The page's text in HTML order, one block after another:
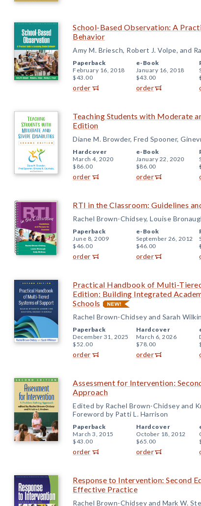
School-Based Observation: A
Behavior
Amy M. Briesch, Robert J. Volpe, and
Paperback
February 16, 2018
$43.00
order
e-Book
January 16, 2018
$43.00
order
Teaching Students with Moderate
Edition
Diane M. Browder, Fred Spooner,
Hardcover
March 4, 2020
$86.00
order
e-Book
January 22, 2020
$86.00
order
RTI in the Classroom: Guidelines
Rachel Brown-Chidsey, Louise
Paperback
June 8, 2009
$46.00
order
e-Book
September 26, 2012
$46.00
order
Practical Handbook of Multi-
Edition: Building Integrated
Schools
Rachel Brown-Chidsey and Sarah
Paperback
December 31, 2025
$52.00
order
Hardcover
March 6, 2026
$78.00
order
Assessment for Intervention:
Approach
Edited by Rachel Brown-Chidsey and
Foreword by Patti L. Harrison
Paperback
March 3, 2015
$43.00
order
Hardcover
October 18, 2012
$65.00
order
Response to Intervention: Second
Effective Practice
Rachel Brown-Chidsey and Mark W.